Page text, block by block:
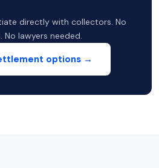
directly with collectors. No
No lawyers needed.
options →